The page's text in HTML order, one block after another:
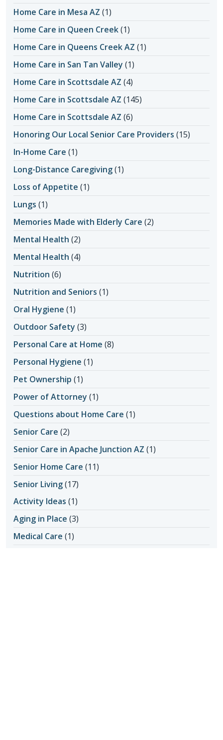
Home Care in Mesa AZ (1)
Home Care in Queen Creek(1)
Home Care in Queens Creek AZ (1)
Home Care in San Tan Valley (1)
Home Care in Scottsdale AZ (4)
Home Care in Scottsdale AZ (145)
Home Care in Scottsdale AZ (6)
Honoring Our Local Senior Care Providers (15)
In-Home Care (1)
Long-Distance Caregiving(1)
Loss of Appetite (1)
Lungs (1)
Memories Made with Elderly Care (2)
Mental Health (2)
Mental Health (4)
Nutrition (6)
Nutrition and Seniors (1)
Oral Hygiene (1)
Outdoor Safety (3)
Personal Care at Home (8)
Personal Hygiene (1)
Pet Ownership (1)
Power of Attorney (1)
Questions about Home Care (1)
Senior Care (2)
Senior Care in Apache Junction AZ (1)
Senior Home Care (11)
Senior Living(17)
Activity Ideas (1)
Aging in Place (3)
Medical Care (1)